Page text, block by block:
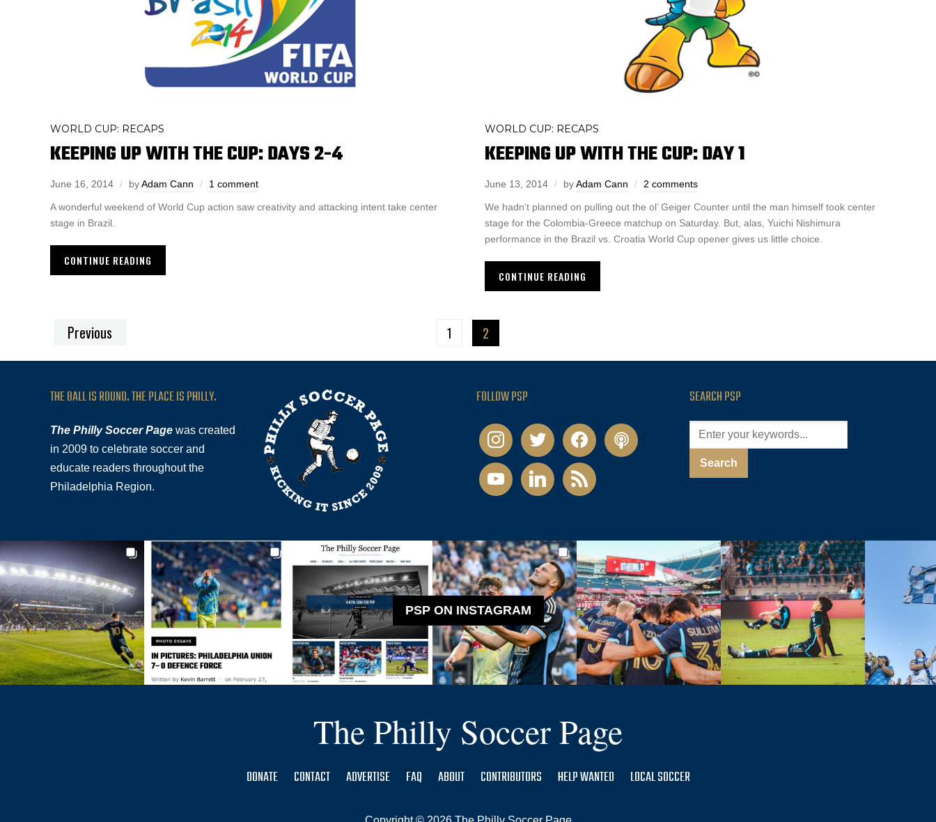
WORLD CUP: RECAPS
KEEPING UP WITH THE CUP: DAYS 2-4
June 16, 2014 byAdam Cann 1 comment
A wonderful weekend of World Cup action saw creativity and attacking intent take center
stage in Brazil.
CONTINUE READING
WORLD CUP: RECAPS
KEEPING UP WITH THE CUP: DAY 1
June 13, 2014 byAdam Cann 2 comments
We hadn’t planned on pulling out the ol’ Geiger Counter until the man himself took center
stage for the Colombia-Greece matchup on Saturday. But, alas, Yuichi Nishimura
performance in the Brazil vs. Croatia World Cup opener gives us little choice.
CONTINUE READING
Previous 1 2
THE BALL IS ROUND. THE PLACE IS PHILLY.
The Philly Soccer Page was created
in 2009 to celebrate soccer and
educate readers throughout the
Philadelphia Region.
FOLLOW PSP
instagramtwitter facebookpodcast
youtubelinkedin rss
SEARCH PSP
PSP ON INSTAGRAM
The Philly Soccer Page
DONATE CONTACT ADVERTISE FAQ ABOUT CONTRIBUTORS HELP WANTED LOCAL SOCCER